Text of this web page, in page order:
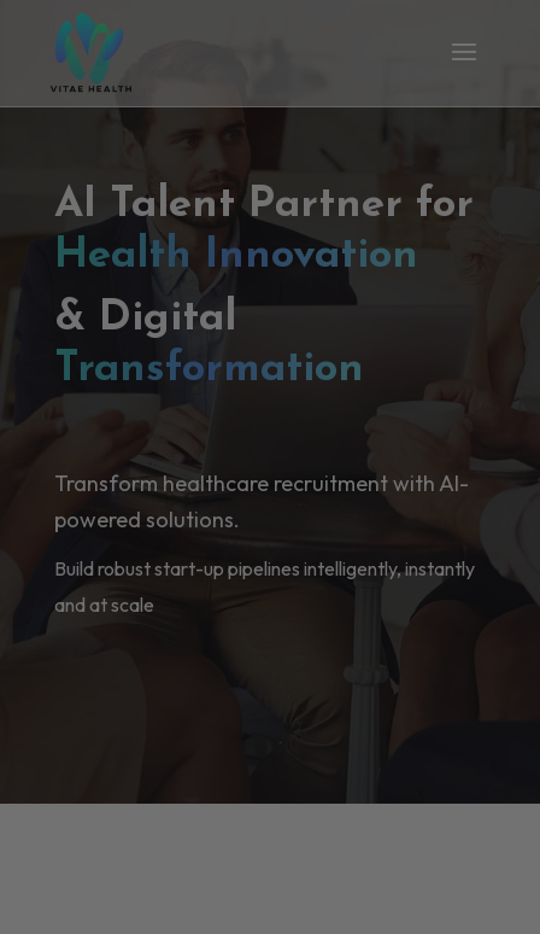
AI Talent Partner for
Health Innovation
& Digital
Transformation
Transform healthcare recruitment with AI-
powered solutions.
Build robust start-up pipelines intelligently, instantly
and at scale